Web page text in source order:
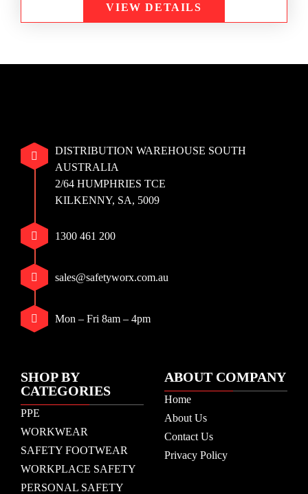
VIEW DETAILS
DISTRIBUTION WAREHOUSE SOUTH
AUSTRALIA
2/64 HUMPHRIES TCE
KILKENNY, SA, 5009
1300 461 200
sales@safetyworx.com.au
Mon – Fri 8am – 4pm
SHOP BY
CATEGORIES
PPE
WORKWEAR
SAFETY FOOTWEAR
WORKPLACE SAFETY
PERSONAL SAFETY
ABOUT COMPANY
Home
About Us
Contact Us
Privacy Policy